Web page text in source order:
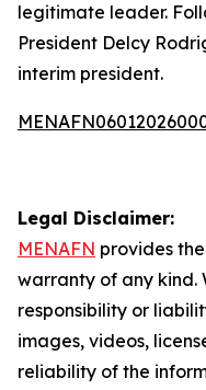
legitimate leader.
President Delcy
interim president.
Legal Disclaimer:
MENAFN provides
warranty of any kind.
responsibility or
images, videos,
reliability of the